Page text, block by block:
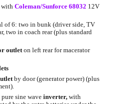
with Coleman/Sunforce 68032 12V
of 6: two in bunk (driver side, TV
two in coach rear (plus standard
outlet on left rear for macerator
by door (generator power) (plus
pure sine wave inverter,